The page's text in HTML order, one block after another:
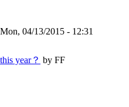
04/13/2015 - 12:31
year？ by FF